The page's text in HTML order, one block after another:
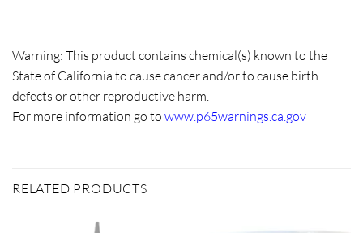
Warning: This product contains chemical(s) known to the
State of California to cause cancer and/or to cause birth
defects or other reproductive harm.
For more information go to www.p65warnings.ca.gov
RELATED PRODUCTS